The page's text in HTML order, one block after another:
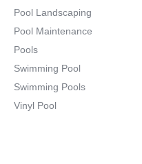
Pool Landscaping
Pool Maintenance
Pools
Swimming Pool
Swimming Pools
Vinyl Pool